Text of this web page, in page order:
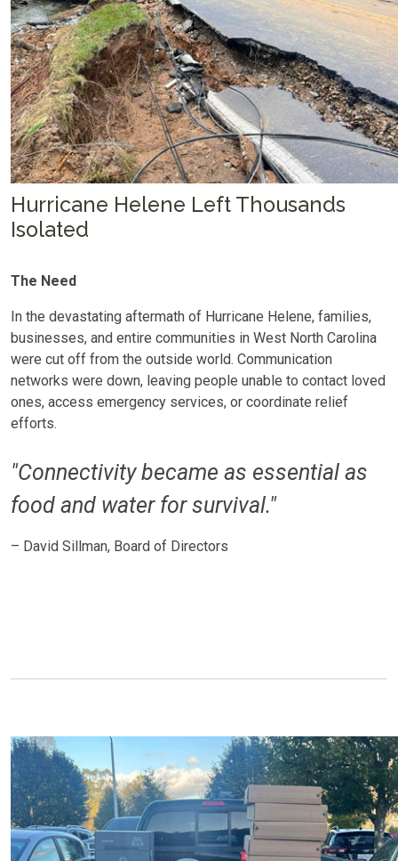
Hurricane Helene Left Thousands
Isolated
The Need
In the devastating aftermath of Hurricane Helene, families,
businesses, and entire communities in West North Carolina
were cut off from the outside world. Communication
networks were down, leaving people unable to contact loved
ones, access emergency services, or coordinate relief
efforts.
"Connectivity became as essential as
food and water for survival."
– David Sillman, Board of Directors